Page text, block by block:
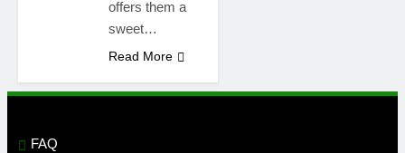
offers them a
sweet…
Read More
FAQ